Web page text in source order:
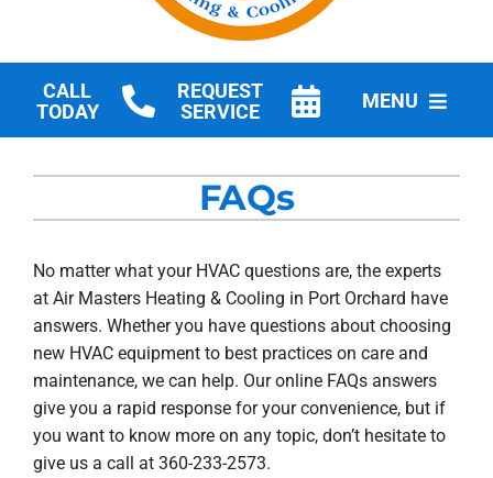
CALL
TODAY
REQUEST
SERVICE
MENU
Company
Blogs
FAQs
No matter what your HVAC questions are, the experts
at Air Masters Heating & Cooling in Port Orchard have
answers. Whether you have questions about choosing
new HVAC equipment to best practices on care and
maintenance, we can help. Our online FAQs answers
give you a rapid response for your convenience, but if
you want to know more on any topic, don’t hesitate to
give us a call at 360-233-2573.